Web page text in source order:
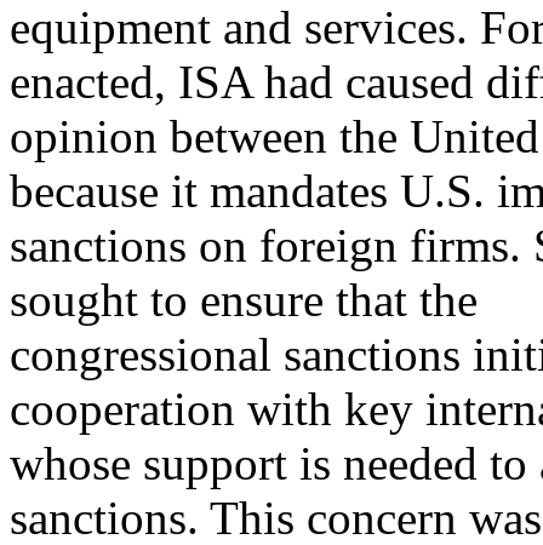
equipment and services.
enacted, ISA had caused
opinion between the
because it mandates U.S.
sanctions on foreign firms.
sought to ensure that the
congressional sanctions
cooperation with key
whose support is needed
sanctions. This concern